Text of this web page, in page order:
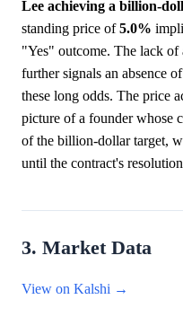
Lee achieving a billion-
standing price of5.0%
"Yes" outcome. The lack
further signals an absence
these long odds. The price
picture of a founder whose
of the billion-dollar target,
until the contract's
3. Market Data
View on Kalshi →